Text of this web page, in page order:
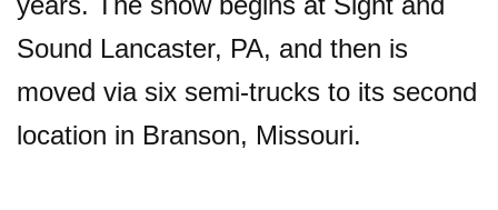
Sound Lancaster, PA, and then is
moved via six semi-trucks to its second
location in Branson, Missouri.